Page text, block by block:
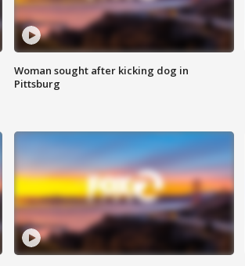
Woman sought after kicking dog in
Pittsburg